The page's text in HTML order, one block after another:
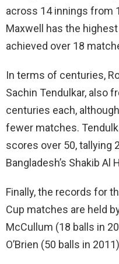
across 14 innings from
Maxwell has the
achieved over 18
In terms of centuries,
Sachin Tendulkar, also
centuries each,
fewer matches.
scores over 50, tallying
Bangladesh’s Shakib
Finally, the records for
Cup matches are held
McCullum (18 balls in
O’Brien (50 balls in